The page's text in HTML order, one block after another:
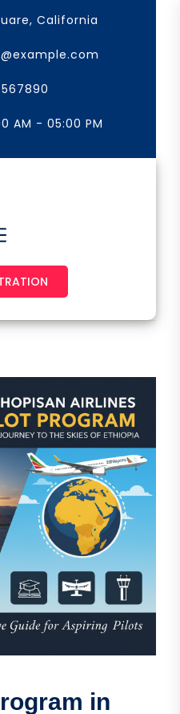
California
AM - 05:00 PM
in